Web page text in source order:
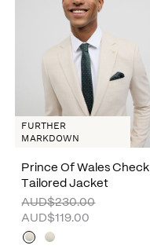
Prince Of Wales Check
Tailored Jacket
AUD$230.00
AUD$119.00
FURTHER
MARKDOWN